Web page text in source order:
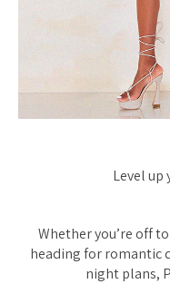
Level up
Whether you’re off
heading for romantic
night plans,